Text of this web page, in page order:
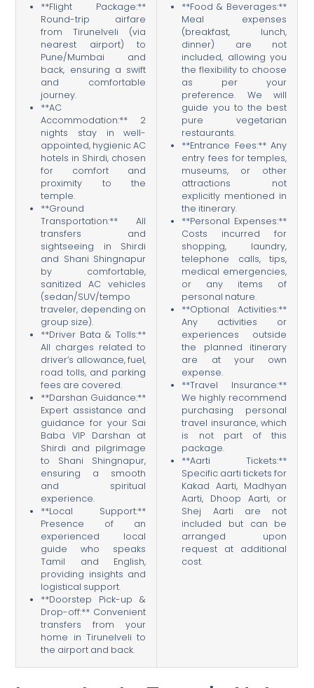
**Flight Package:**
Round-trip airfare
from Tirunelveli (via
nearest airport) to
Pune/Mumbai and
back, ensuring a swift
and comfortable
journey.
**AC
Accommodation:** 2
nights stay in well-
appointed, hygienic AC
hotels in Shirdi, chosen
for comfort and
proximity to the
temple.
**Ground
Transportation:** All
transfers and
sightseeing in Shirdi
and Shani Shingnapur
by comfortable,
sanitized AC vehicles
(sedan/SUV/tempo
traveler, depending on
group size).
**Driver Bata & Tolls:**
All charges related to
driver’s allowance, fuel,
road tolls, and parking
fees are covered.
**Darshan Guidance:**
Expert assistance and
guidance for your Sai
Baba VIP Darshan at
Shirdi and pilgrimage
to Shani Shingnapur,
ensuring a smooth
and spiritual
experience.
**Local Support:**
Presence of an
experienced local
guide who speaks
Tamil and English,
providing insights and
logistical support.
**Doorstep Pick-up &
Drop-off:** Convenient
transfers from your
home in Tirunelveli to
the airport and back.
**Food & Beverages:**
Meal expenses
(breakfast, lunch,
dinner) are not
included, allowing you
the flexibility to choose
as per your
preference. We will
guide you to the best
pure vegetarian
restaurants.
**Entrance Fees:** Any
entry fees for temples,
museums, or other
attractions not
explicitly mentioned in
the itinerary.
**Personal Expenses:**
Costs incurred for
shopping, laundry,
telephone calls, tips,
medical emergencies,
or any items of
personal nature.
**Optional Activities:**
Any activities or
experiences outside
the planned itinerary
are at your own
expense.
**Travel Insurance:**
We highly recommend
purchasing personal
travel insurance, which
is not part of this
package.
**Aarti Tickets:**
Specific aarti tickets for
Kakad Aarti, Madhyan
Aarti, Dhoop Aarti, or
Shej Aarti are not
included but can be
arranged upon
request at additional
cost.